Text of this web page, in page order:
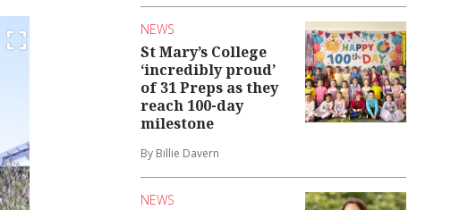
NEWS
St Mary’s College
‘incredibly proud’
of 31 Preps as they
reach 100-day
milestone
By Billie Davern
NEWS